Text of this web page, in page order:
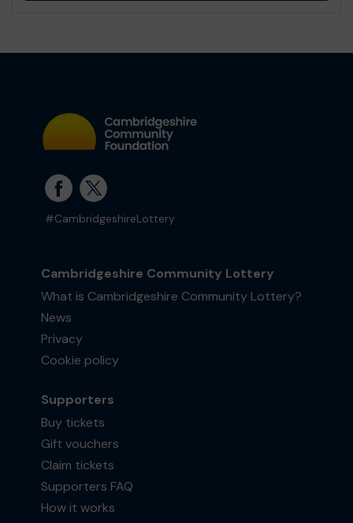
#CambridgeshireLottery
Cambridgeshire Community Lottery
What is Cambridgeshire Community Lottery?
News
Privacy
Cookie policy
Supporters
Buy tickets
Gift vouchers
Claim tickets
Supporters FAQ
How it works